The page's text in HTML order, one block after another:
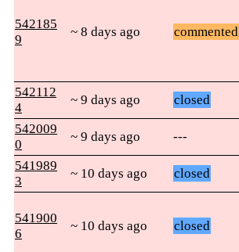
542185
9
~ 8 days ago commented
542112
4
~ 9 days ago closed
542009
0
~ 9 days ago ---
541989
3
~ 10 days ago closed
541900
6
~ 10 days ago closed